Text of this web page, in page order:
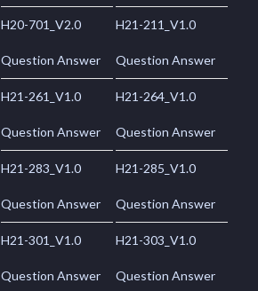
H20-701_V2.0
Question Answer
H21-211_V1.0
Question Answer
H21-261_V1.0
Question Answer
H21-264_V1.0
Question Answer
H21-283_V1.0
Question Answer
H21-285_V1.0
Question Answer
H21-301_V1.0
Question Answer
H21-303_V1.0
Question Answer